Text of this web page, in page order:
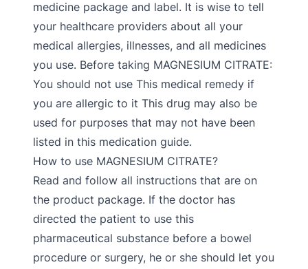
medicine package and label. It is wise to tell
your healthcare providers about all your
medical allergies, illnesses, and all medicines
you use. Before taking MAGNESIUM CITRATE:
You should not use This medical remedy if
you are allergic to it This drug may also be
used for purposes that may not have been
listed in this medication guide.
How to use MAGNESIUM CITRATE?
Read and follow all instructions that are on
the product package. If the doctor has
directed the patient to use this
pharmaceutical substance before a bowel
procedure or surgery, he or she should let you